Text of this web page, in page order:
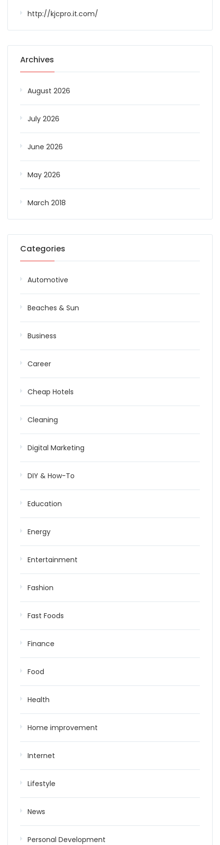
http://kjcpro.it.com/
Archives
August 2026
July 2026
June 2026
May 2026
March 2018
Categories
Automotive
Beaches & Sun
Business
Career
Cheap Hotels
Cleaning
Digital Marketing
DIY & How-To
Education
Energy
Entertainment
Fashion
Fast Foods
Finance
Food
Health
Home improvement
Internet
Lifestyle
News
Personal Development